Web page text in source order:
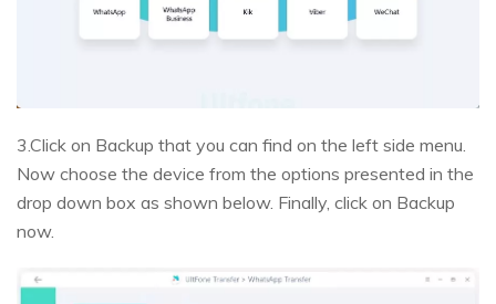
3.Click on Backup that you can find on the left side menu.
Now choose the device from the options presented in the
drop down box as shown below. Finally, click on Backup
now.